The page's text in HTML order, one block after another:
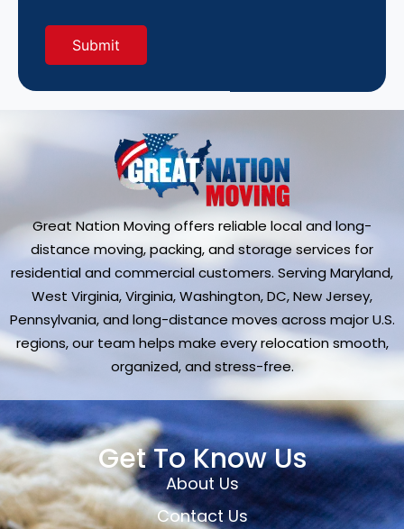
Great Nation Moving offers reliable local and long-
distance moving, packing, and storage services for
residential and commercial customers. Serving Maryland,
West Virginia, Virginia, Washington, DC, New Jersey,
Pennsylvania, and long-distance moves across major U.S.
regions, our team helps make every relocation smooth,
organized, and stress-free.
Get To Know Us
About Us
Contact Us